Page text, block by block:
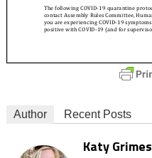
Author Recent Posts
Katy Grimes